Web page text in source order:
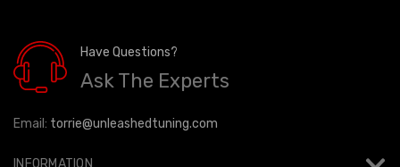
Have Questions?
Ask The Experts
Email: torrie@unleashedtuning.com
INFORMATION